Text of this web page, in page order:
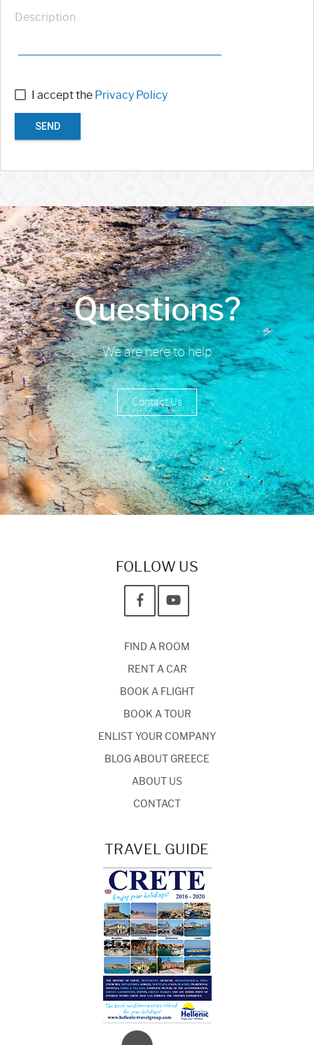
Description
I accept the Privacy Policy
SEND
Questions?
We are here to help
Contact Us
FOLLOW US
FIND A ROOM
RENT A CAR
BOOK A FLIGHT
BOOK A TOUR
ENLIST YOUR COMPANY
BLOG ABOUT GREECE
ABOUT US
CONTACT
TRAVEL GUIDE